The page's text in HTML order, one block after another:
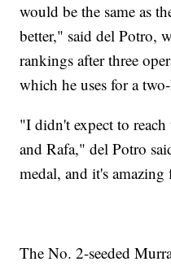
would be the same as
better," said del Potro,
rankings after three
which he uses for a
"I didn't expect to
and Rafa," del Potro
medal, and it's amazing
The No. 2-seeded